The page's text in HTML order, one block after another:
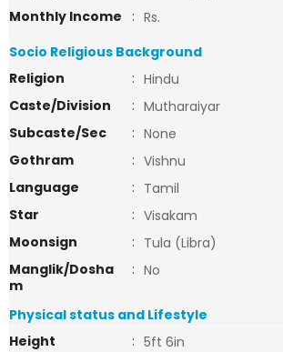
Monthly Income
: Rs.
Socio Religious Background
Religion
: Hindu
Caste/Division
: Mutharaiyar
Subcaste/Sec
: None
Gothram
: Vishnu
Language
: Tamil
Star
: Visakam
Moonsign
: Tula (Libra)
Manglik/Dosha
m
: No
Physical status and Lifestyle
Height
: 5ft 6in